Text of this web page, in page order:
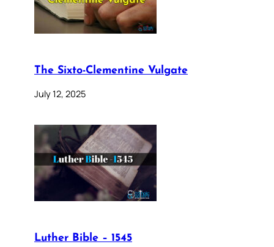
The Sixto-Clementine Vulgate
July 12, 2025
Luther Bible – 1545